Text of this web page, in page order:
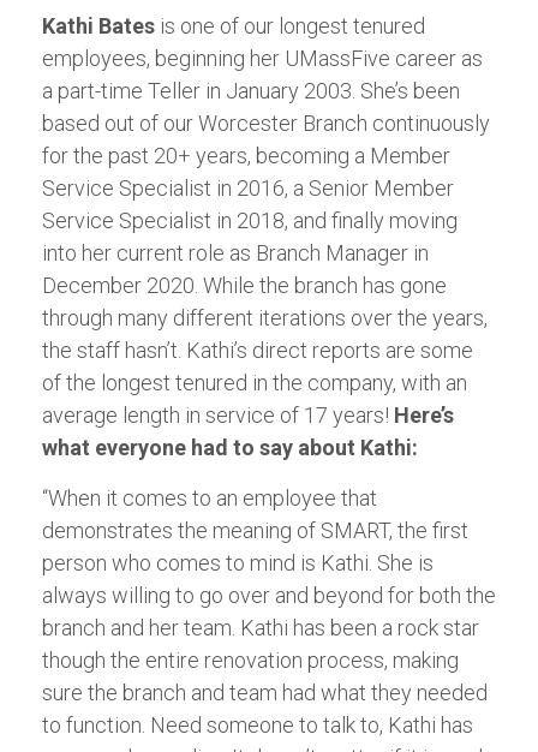
Kathi Bates is one of our longest tenured
employees, beginning her UMassFive career as
a part-time Teller in January 2003. She’s been
based out of our Worcester Branch continuously
for the past 20+ years, becoming a Member
Service Specialist in 2016, a Senior Member
Service Specialist in 2018, and finally moving
into her current role as Branch Manager in
December 2020. While the branch has gone
through many different iterations over the years,
the staff hasn’t. Kathi’s direct reports are some
of the longest tenured in the company, with an
average length in service of 17 years! Here’s
what everyone had to say about Kathi:
“When it comes to an employee that
demonstrates the meaning of SMART, the first
person who comes to mind is Kathi. She is
always willing to go over and beyond for both the
branch and her team. Kathi has been a rock star
though the entire renovation process, making
sure the branch and team had what they needed
to function. Need someone to talk to, Kathi has